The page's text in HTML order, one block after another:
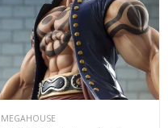
MEGAHOUSE